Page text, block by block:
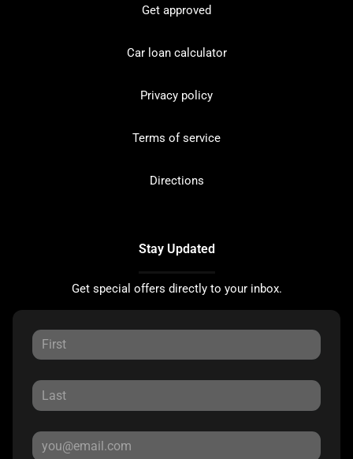
Get approved
Car loan calculator
Privacy policy
Terms of service
Directions
Stay Updated
Get special offers directly to your inbox.